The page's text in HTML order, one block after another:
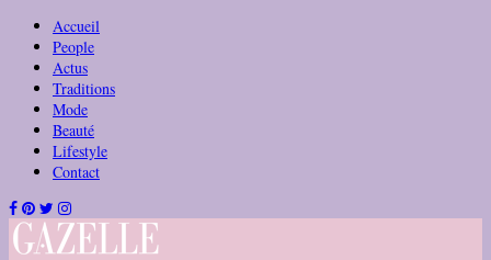
Accueil
People
Actus
Traditions
Mode
Beauté
Lifestyle
Contact